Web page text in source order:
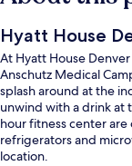
Hyatt House
At Hyatt House
Anschutz Medical
splash around at the
unwind with a drink at
hour fitness center
refrigerators and
location.